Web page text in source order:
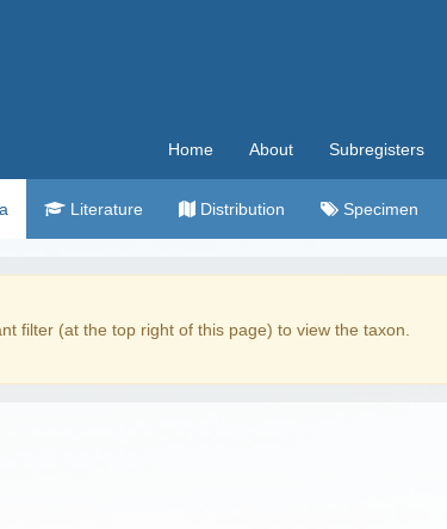
Home About Subregisters
Literature Distribution Specimen
filter (at the top right of this page) to view the taxon.